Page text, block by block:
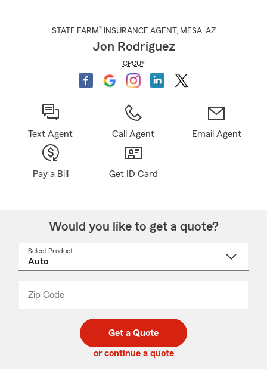
STATE FARM® INSURANCE AGENT , MESA, AZ
Jon Rodriguez
CPCU®
Text Agent Call Agent Email Agent
Pay a Bill Get ID Card
Would you like to get a quote?
Select Product
Zip Code
code
_____
Get a Quote
or continue a quote